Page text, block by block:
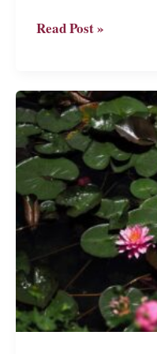
How
to
People
Who
Don’t
Speak
English
Good
Read Post »